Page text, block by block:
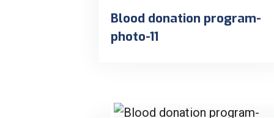
Blood donation program-
photo-11